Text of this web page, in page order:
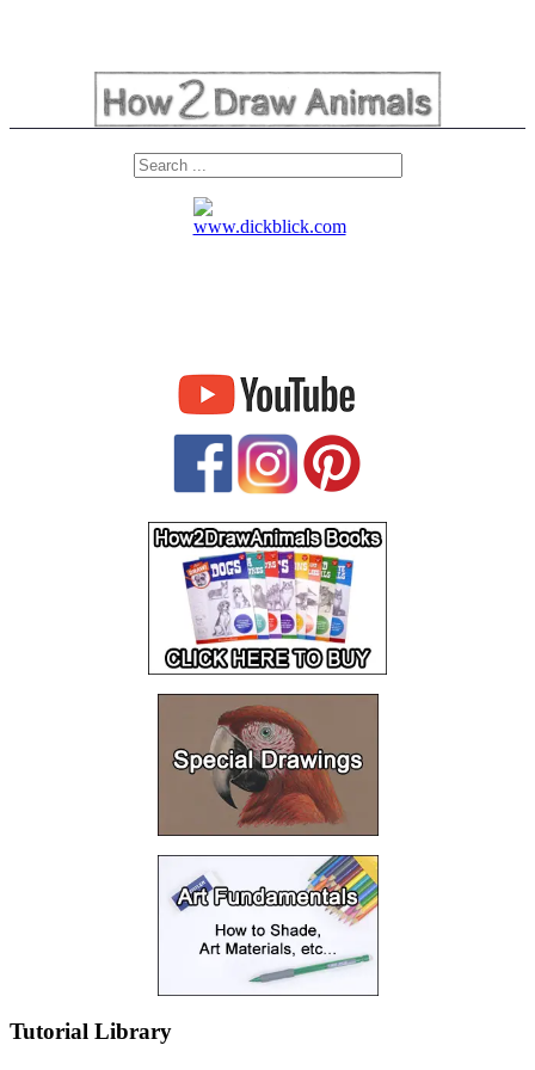
Tutorial Library